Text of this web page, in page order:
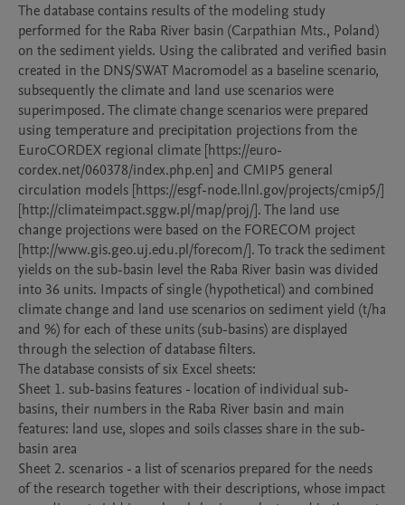
The database contains results of the modeling study
performed for the Raba River basin (Carpathian Mts., Poland)
on the sediment yields. Using the calibrated and verified basin
created in the DNS/SWAT Macromodel as a baseline scenario,
subsequently the climate and land use scenarios were
superimposed. The climate change scenarios were prepared
using temperature and precipitation projections from the
EuroCORDEX regional climate [https://euro-
cordex.net/060378/index.php.en] and CMIP5 general
circulation models [https://esgf-node.llnl.gov/projects/cmip5/]
[http://climateimpact.sggw.pl/map/proj/]. The land use
change projections were based on the FORECOM project
[http://www.gis.geo.uj.edu.pl/forecom/]. To track the sediment
yields on the sub-basin level the Raba River basin was divided
into 36 units. Impacts of single (hypothetical) and combined
climate change and land use scenarios on sediment yield (t/ha
and %) for each of these units (sub-basins) are displayed
through the selection of database filters.
The database consists of six Excel sheets:
Sheet 1. sub-basins features - location of individual sub-
basins, their numbers in the Raba River basin and main
features: land use, slopes and soils classes share in the sub-
basin area
Sheet 2. scenarios - a list of scenarios prepared for the needs
of the research together with their descriptions, whose impact